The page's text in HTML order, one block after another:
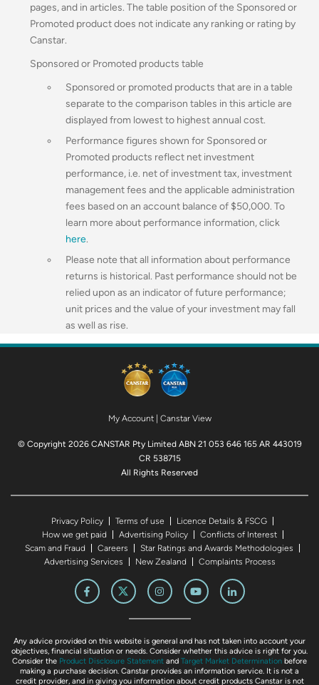
pages, and in articles. The table position of the Sponsored or
Promoted product does not indicate any ranking or rating by
Canstar.
Sponsored or Promoted products table
Sponsored or promoted products that are in a table
separate to the comparison tables in this article are
displayed from lowest to highest annual cost.
Performance figures shown for Sponsored or
Promoted products reflect net investment
performance, i.e. net of investment tax, investment
management fees and the applicable administration
fees based on an account balance of $50,000. To
learn more about performance information, click
here.
Please note that all information about performance
returns is historical. Past performance should not be
relied upon as an indicator of future performance;
unit prices and the value of your investment may fall
as well as rise.
My Account| Canstar View
© Copyright 2026 CANSTAR Pty Limited ABN 21 053 646 165 AR 443019
CR 538715
All Rights Reserved
Privacy Policy Terms of use
Licence Details & FSCG
How we get paid
Advertising Policy
Conflicts of Interest
Scam and Fraud
Careers
Star Ratings and Awards Methodologies
Advertising Services
New Zealand Complaints Process
Any advice provided on this website is general and has not taken into account your
objectives, financial situation or needs. Consider whether this advice is right for you.
Consider the Product Disclosure Statement and Target Market Determination before
making a purchase decision. Canstar provides an information service. It is not a
credit provider, and in giving you information about credit products Canstar is not